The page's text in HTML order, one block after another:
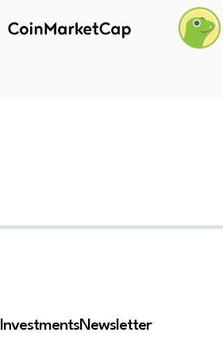
InvestmentsNewsletter